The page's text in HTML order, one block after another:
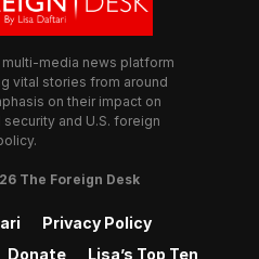
media news platform
vital stories from around
on their impact on
and U.S. foreign
The Foreign Desk
Privacy Policy
Donate Lisa’s Top Ten